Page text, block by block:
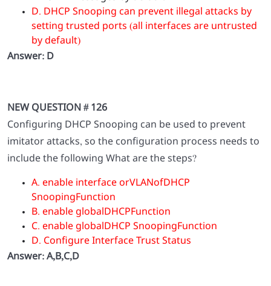
D. DHCP Snooping can prevent illegal attacks by
setting trusted ports (all interfaces are untrusted
by default)
Answer: D
NEW QUESTION # 126
Configuring DHCP Snooping can be used to prevent
imitator attacks, so the configuration process needs to
include the following What are the steps?
A. enable interface orVLANofDHCP
SnoopingFunction
B. enable globalDHCPFunction
C. enable globalDHCP SnoopingFunction
D. Configure Interface Trust Status
Answer: A,B,C,D